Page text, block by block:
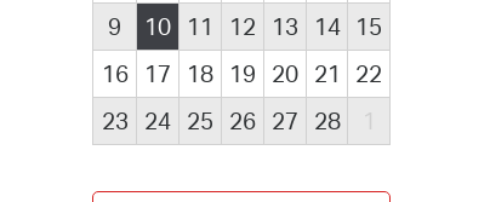
9
10 11 12 13 14
15
16
17 18 19 20 21
22
23
24 25 26 27 28 1